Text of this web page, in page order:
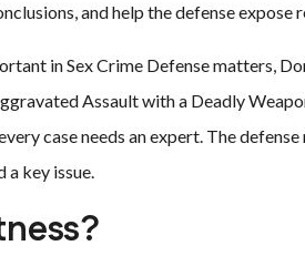
and help the defense expose
in Sex Crime Defense matters,
Assault with a Deadly
case needs an expert. The
a key issue.